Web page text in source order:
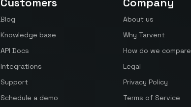
Blog
Knowledge base
API Docs
Integrations
Support
Schedule a demo
About us
Why Tarvent
How do we compare
Legal
Privacy Policy
Terms of Service